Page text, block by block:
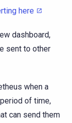
here
dashboard,
sent to other
when a
of time,
can send them